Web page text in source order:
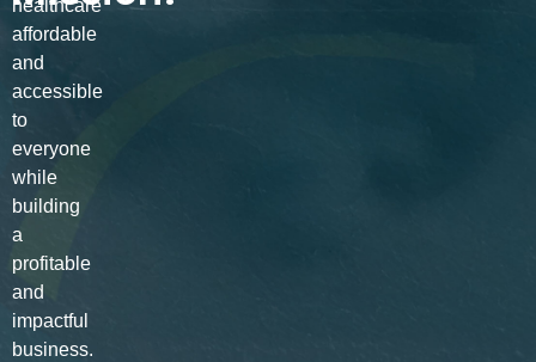
healthcare
affordable
and
accessible
to
everyone
while
building
a
profitable
and
impactful
business.